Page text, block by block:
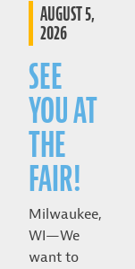
AUGUST 5,
2026
SEE
YOU AT
THE
FAIR!
Milwaukee,
WI—We
want to